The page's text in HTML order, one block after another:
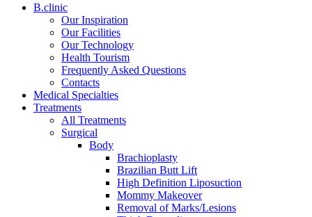
B.clinic
Our Inspiration
Our Facilities
Our Technology
Health Tourism
Frequently Asked Questions
Contacts
Medical Specialties
Treatments
All Treatments
Surgical
Body
Brachioplasty
Brazilian Butt Lift
High Definition Liposuction
Mommy Makeover
Removal of Marks/Lesions